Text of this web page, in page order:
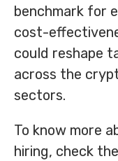
benchmark for
cost-
could reshape
across the
sectors.
To know more
hiring, check